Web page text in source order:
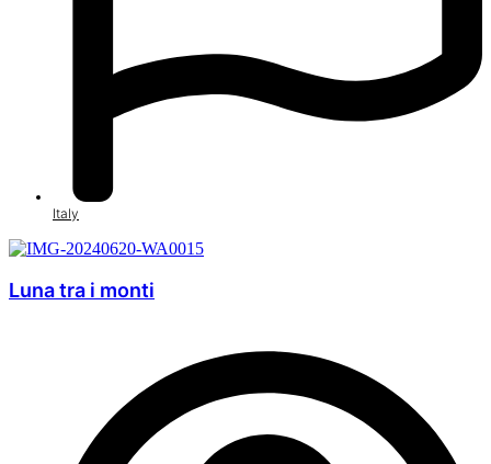
Italy
Luna tra i monti